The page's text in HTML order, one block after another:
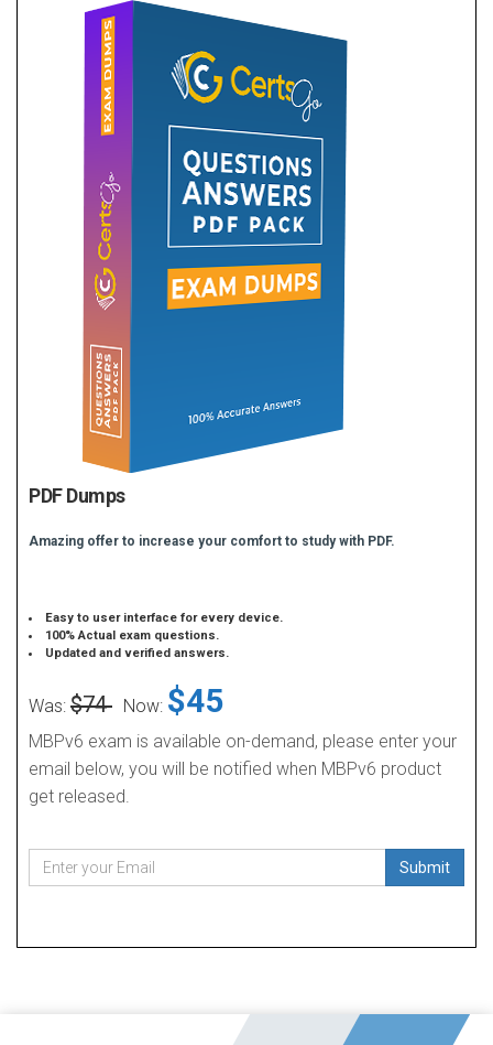
PDF Dumps
Amazing offer to increase your comfort to study with PDF.
Easy to user interface for every device.
100% Actual exam questions.
Updated and verified answers.
Was: $74 Now: $45
MBPv6 exam is available on-demand, please enter your
email below, you will be notified when MBPv6 product
get released.
Submit